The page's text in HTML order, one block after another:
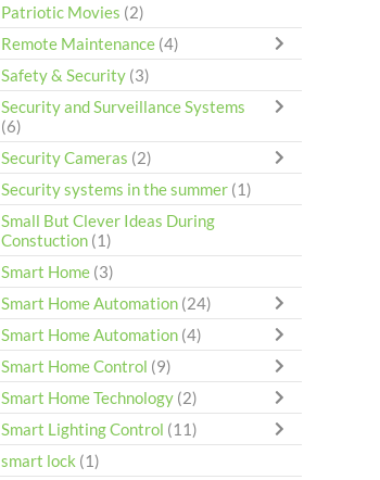
Patriotic Movies (2)
Remote Maintenance (4)
Safety & Security (3)
Security and Surveillance Systems
(6)
Security Cameras (2)
Security systems in the summer (1)
Small But Clever Ideas During
Constuction (1)
Smart Home (3)
Smart Home Automation (24)
Smart Home Automation (4)
Smart Home Control (9)
Smart Home Technology (2)
Smart Lighting Control (11)
smart lock (1)